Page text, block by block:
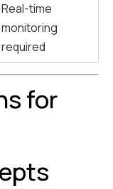
Real-time
monitoring
required
for